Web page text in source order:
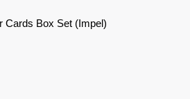
Cards Box Set (Impel)